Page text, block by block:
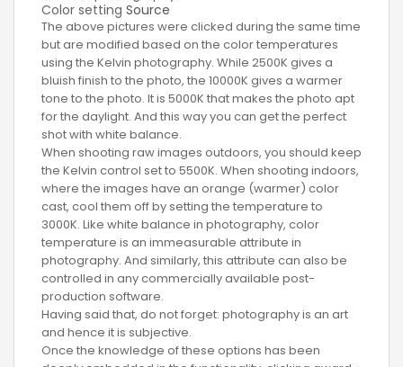
Color setting Source
The above pictures were clicked during the same time
but are modified based on the color temperatures
using the Kelvin photography. While 2500K gives a
bluish finish to the photo, the 10000K gives a warmer
tone to the photo. It is 5000K that makes the photo apt
for the daylight. And this way you can get the perfect
shot with white balance.
When shooting raw images outdoors, you should keep
the Kelvin control set to 5500K. When shooting indoors,
where the images have an orange (warmer) color
cast, cool them off by setting the temperature to
3000K. Like white balance in photography, color
temperature is an immeasurable attribute in
photography. And similarly, this attribute can also be
controlled in any commercially available post-
production software.
Having said that, do not forget: photography is an art
and hence it is subjective.
Once the knowledge of these options has been